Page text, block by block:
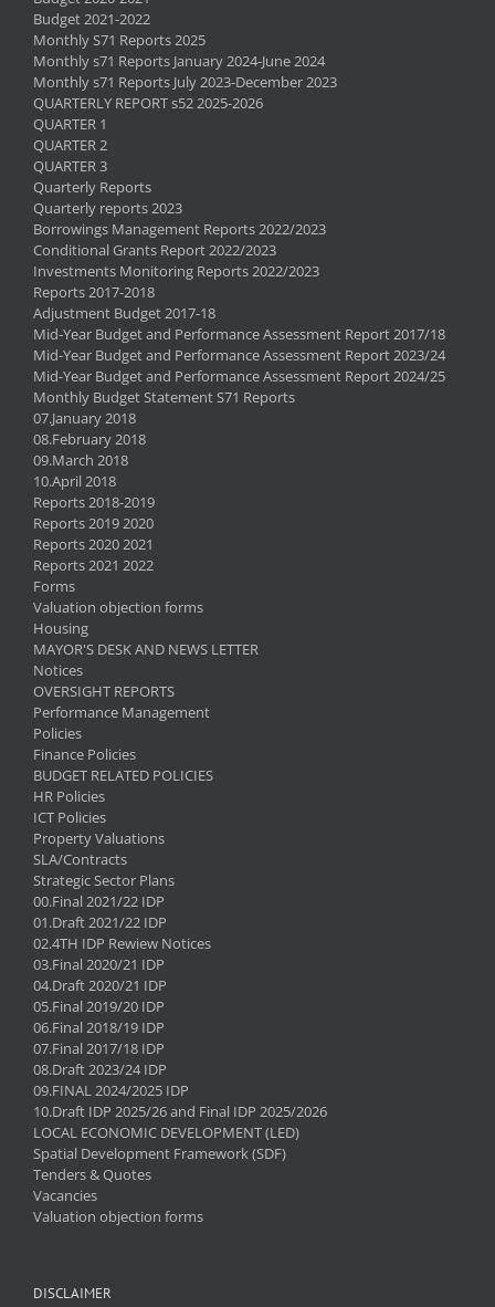
Budget 2021-2022
Monthly S71 Reports 2025
Monthly s71 Reports January 2024-June 2024
Monthly s71 Reports July 2023-December 2023
QUARTERLY REPORT s52 2025-2026
QUARTER 1
QUARTER 2
QUARTER 3
Quarterly Reports
Quarterly reports 2023
Borrowings Management Reports 2022/2023
Conditional Grants Report 2022/2023
Investments Monitoring Reports 2022/2023
Reports 2017-2018
Adjustment Budget 2017-18
Mid-Year Budget and Performance Assessment Report 2017/18
Mid-Year Budget and Performance Assessment Report 2023/24
Mid-Year Budget and Performance Assessment Report 2024/25
Monthly Budget Statement S71 Reports
07.January 2018
08.February 2018
09.March 2018
10.April 2018
Reports 2018-2019
Reports 2019 2020
Reports 2020 2021
Reports 2021 2022
Forms
Valuation objection forms
Housing
MAYOR'S DESK AND NEWS LETTER
Notices
OVERSIGHT REPORTS
Performance Management
Policies
Finance Policies
BUDGET RELATED POLICIES
HR Policies
ICT Policies
Property Valuations
SLA/Contracts
Strategic Sector Plans
00.Final 2021/22 IDP
01.Draft 2021/22 IDP
02.4TH IDP Rewiew Notices
03.Final 2020/21 IDP
04.Draft 2020/21 IDP
05.Final 2019/20 IDP
06.Final 2018/19 IDP
07.Final 2017/18 IDP
08.Draft 2023/24 IDP
09.FINAL 2024/2025 IDP
10.Draft IDP 2025/26 and Final IDP 2025/2026
LOCAL ECONOMIC DEVELOPMENT (LED)
Spatial Development Framework (SDF)
Tenders & Quotes
Vacancies
Valuation objection forms
DISCLAIMER